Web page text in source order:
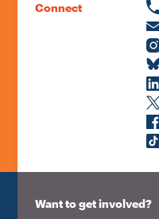
Connect
Want to get involved?